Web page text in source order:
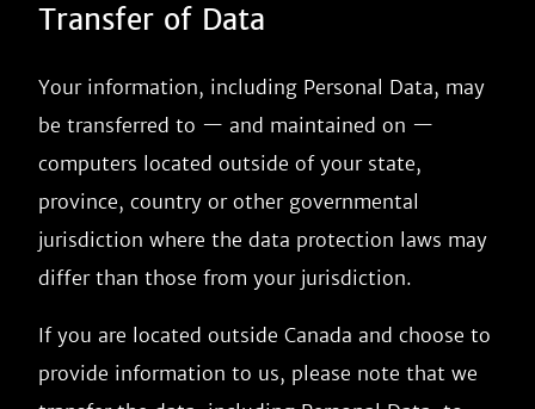
Transfer of Data
Your information, including Personal Data, may
be transferred to — and maintained on —
computers located outside of your state,
province, country or other governmental
jurisdiction where the data protection laws may
differ than those from your jurisdiction.
If you are located outside Canada and choose to
provide information to us, please note that we